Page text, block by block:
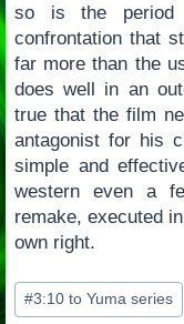
so is the period
confrontation that
far more than the
does well in an
true that the film
antagonist for his
simple and
western even a
remake, executed
own right.
Post
Tags:
#3:10 to Yuma series